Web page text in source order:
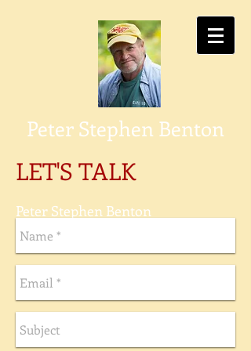
Peter Stephen Benton
LET'S TALK
Peter Stephen Benton